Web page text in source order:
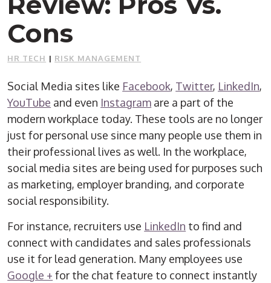
Cons
HR TECH | RISK MANAGEMENT
Social Media sites like Facebook, Twitter, LinkedIn,
YouTube and even Instagram are a part of the
modern workplace today. These tools are no longer
just for personal use since many people use them in
their professional lives as well. In the workplace,
social media sites are being used for purposes such
as marketing, employer branding, and corporate
social responsibility.
For instance, recruiters use LinkedIn to find and
connect with candidates and sales professionals
use it for lead generation. Many employees use
Google + for the chat feature to connect instantly